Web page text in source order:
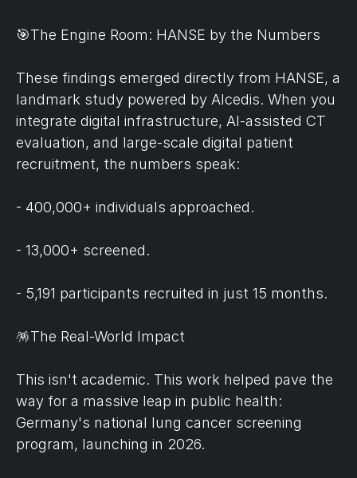
🎯The Engine Room: HANSE by the Numbers
These findings emerged directly from HANSE, a
landmark study powered by Alcedis. When you
integrate digital infrastructure, AI-assisted CT
evaluation, and large-scale digital patient
recruitment, the numbers speak:
- 400,000+ individuals approached.
- 13,000+ screened.
- 5,191 participants recruited in just 15 months.
🪅The Real-World Impact
This isn't academic. This work helped pave the
way for a massive leap in public health:
Germany's national lung cancer screening
program, launching in 2026.